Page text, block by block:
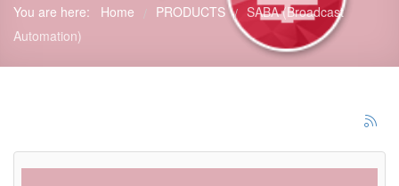
You are here: Home / PRODUCTS / SABA (Broadcast
Automation)